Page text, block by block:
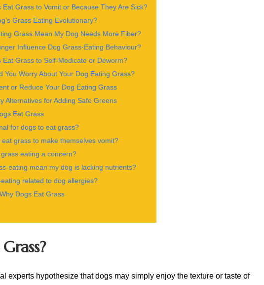
Eat Grass to Vomit or Because They Are Sick?
Grass Eating Evolutionary?
Grass Mean My Dog Needs More Fiber?
Influence Dog Grass-Eating Behaviour?
Eat Grass to Self-Medicate or Deworm?
You Worry About Your Dog Eating Grass?
or Reduce Your Dog Eating Grass
Alternatives for Adding Safe Greens
Eat Grass
for dogs to eat grass?
eat grass to make themselves vomit?
eating a concern?
eating mean my dog is lacking nutrients?
related to dog allergies?
Dogs Eat Grass
experts hypothesize that dogs may simply enjoy the texture or taste of